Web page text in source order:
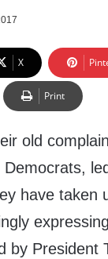
X
Print
old
have taken
by President